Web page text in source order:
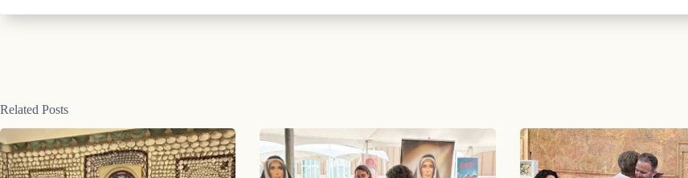
Related Posts